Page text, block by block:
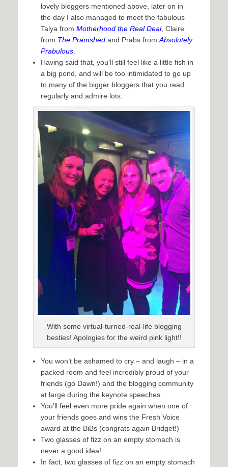
lovely bloggers mentioned above, later on in
the day I also managed to meet the fabulous
Talya from Motherhood the Real Deal, Claire
from The Pramshed and Prabs fromAbsolutely
Prabulous.
Having said that, you’ll still feel like a little fish in
a big pond, and will be too intimidated to go up
to many of the bigger bloggers that you read
regularly and admire lots.
With some virtual-turned-real-life blogging
besties! Apologies for the weird pink light!!
You won’t be ashamed to cry – and laugh – in a
packed room and feel incredibly proud of your
friends (go Dawn!) and the blogging community
at large during the keynote speeches.
You’ll feel even more pride again when one of
your friends goes and wins the Fresh Voice
award at the BiBs (congrats again Bridget!)
Two glasses of fizz on an empty stomach is
never a good idea!
In fact, two glasses of fizz on an empty stomach